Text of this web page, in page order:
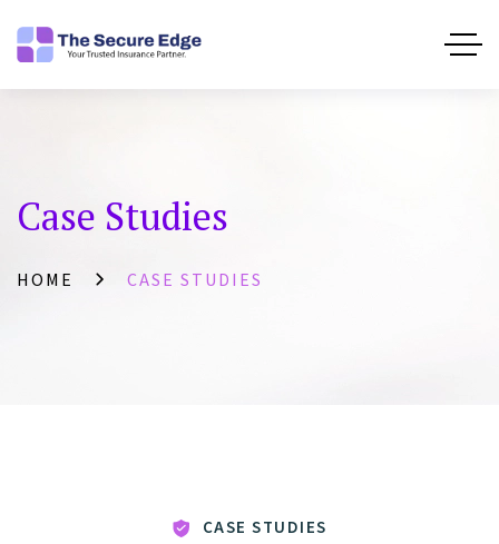
Case Studies
HOME CASE STUDIES
CASE STUDIES